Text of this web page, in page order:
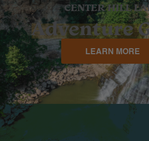
CENTER HILL
Adventure
LEARN MORE